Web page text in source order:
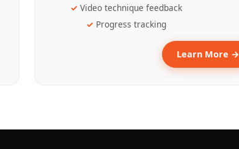
Video technique feedback
Progress tracking
Learn More →